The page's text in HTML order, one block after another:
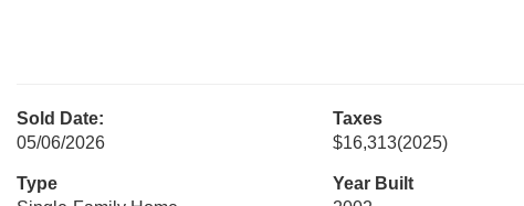
Sold Date:
05/06/2026
Taxes
$16,313(2025)
Type
Year Built